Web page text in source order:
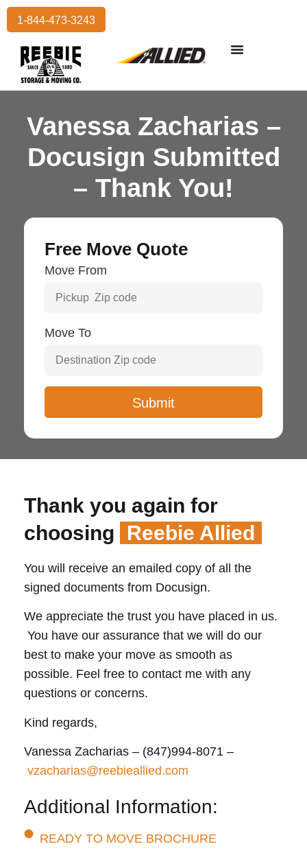
1-844-473-3243
Vanessa Zacharias –
Docusign Submitted
– Thank You!
Free Move Quote
Move From
Move To
Thank you again for
choosing
Reebie Allied
You will receive an emailed copy of all the
signed documents from Docusign.
We appreciate the trust you have placed in us.
You have our assurance that we will do our
best to make your move as smooth as
possible. Feel free to contact me with any
questions or concerns.
Kind regards,
Vanessa Zacharias – (847)994-8071 –
vzacharias@reebieallied.com
Additional Information:
READY TO MOVE BROCHURE